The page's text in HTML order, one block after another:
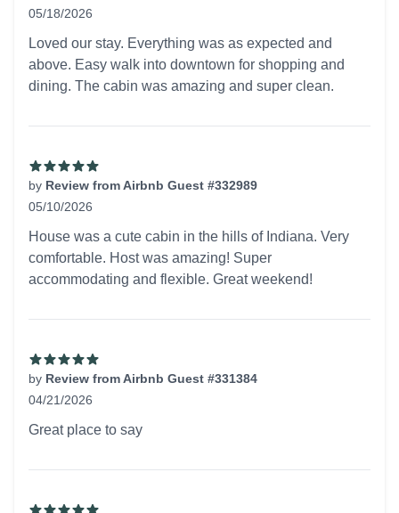
05/18/2026
Loved our stay. Everything was as expected and
above. Easy walk into downtown for shopping and
dining. The cabin was amazing and super clean.
by Review from Airbnb Guest #332989
05/10/2026
House was a cute cabin in the hills of Indiana. Very
comfortable. Host was amazing! Super
accommodating and flexible. Great weekend!
by Review from Airbnb Guest #331384
04/21/2026
Great place to say